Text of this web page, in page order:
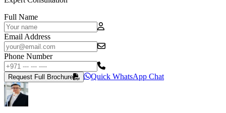
Full Name
Email Address
Phone Number
Request Full Brochure Quick WhatsApp Chat